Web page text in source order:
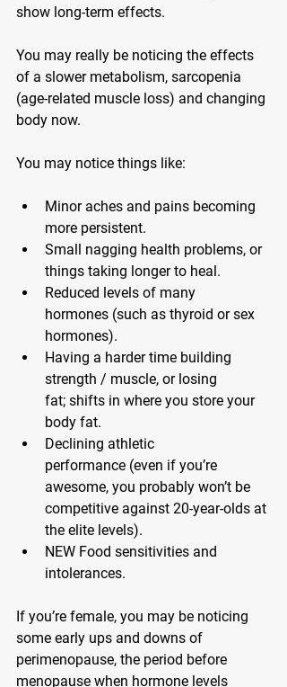
show long-term effects.
You may really be noticing the effects
of a slower metabolism, sarcopenia
(age-related muscle loss) and changing
body now.
You may notice things like:
Minor aches and pains becoming
more persistent.
Small nagging health problems, or
things taking longer to heal.
Reduced levels of many
hormones (such as thyroid or sex
hormones).
Having a harder time building
strength / muscle, or losing
fat; shifts in where you store your
body fat.
Declining athletic
performance (even if you’re
awesome, you probably won’t be
competitive against 20-year-olds at
the elite levels).
NEW Food sensitivities and
intolerances.
If you’re female, you may be noticing
some early ups and downs of
perimenopause, the period before
menopause when hormone levels